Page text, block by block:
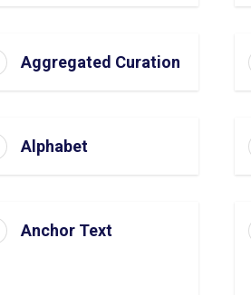
Aggregated Curation
Alphabet
Anchor Text